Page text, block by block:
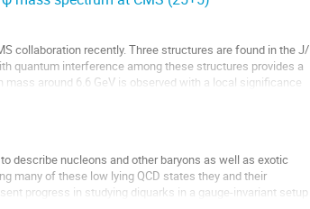
collaboration recently. Three structures are found in the J/
quantum interference among these structures provides a
around 6.6 GeV is observed with a local significance
describe nucleons and other baryons as well as exotic
many of these low lying QCD states they and their
progress in studying diquarks in a gauge-invariant setup